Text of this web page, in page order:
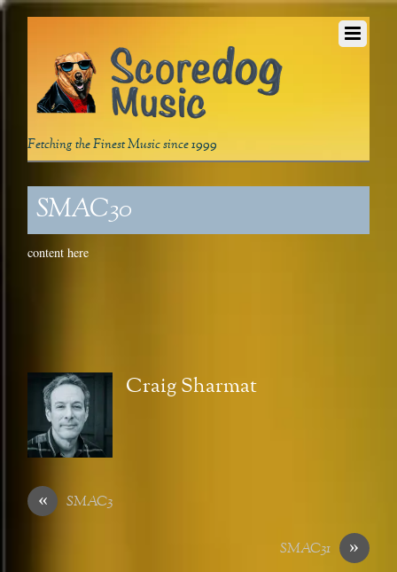
Fetching the Finest Music since 1999
SMAC30
content here
Craig Sharmat
« SMAC3
»
SMAC31